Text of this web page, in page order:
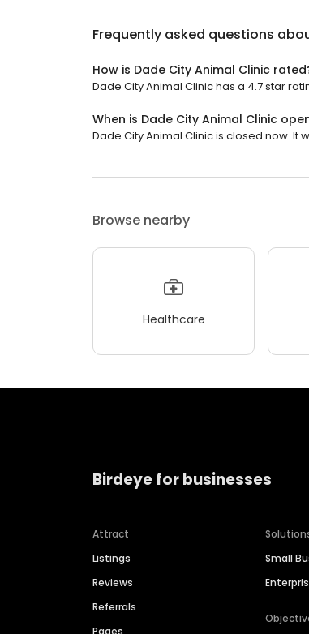
Frequently asked questions
How is Dade City Animal Clinic
Dade City Animal Clinic has a 4.7 star
When is Dade City Animal Clinic
Dade City Animal Clinic is closed now. It
Browse nearby
Healthcare
Birdeye for businesses
Attract
Listings
Reviews
Referrals
Small